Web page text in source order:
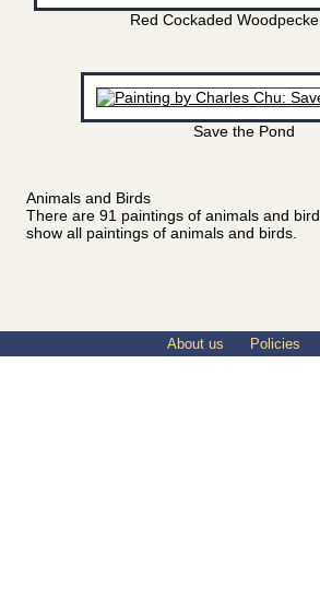
Red Cockaded
Save the Pond
Animals and Birds
There are 91 paintings of animals and
show all paintings of animals and birds.
About us Policies